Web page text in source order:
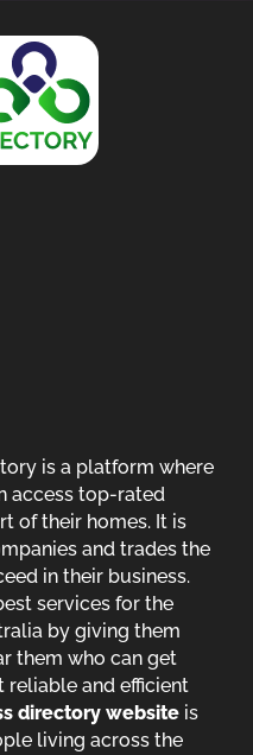
is a platform where
access top-rated
of their homes. It is
and trades the
in their business.
services for the
by giving them
them who can get
reliable and efficient
directory website is
living across the